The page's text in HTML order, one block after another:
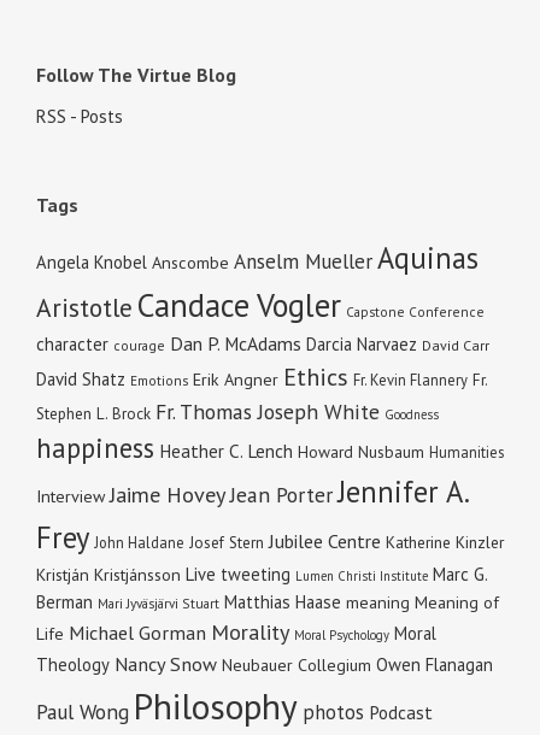
Follow The Virtue Blog
RSS - Posts
Tags
Angela Knobel Anscombe Anselm MuellerAquinas
Aristotle Candace Vogler Capstone Conference
character courage Dan P. McAdams Darcia Narvaez David Carr
David Shatz Emotions Erik Angner Ethics Fr. Kevin Flannery Fr.
Stephen L. Brock Fr. Thomas Joseph White Goodness
happiness Heather C. Lench Howard Nusbaum Humanities
Interview Jaime HoveyJean PorterJennifer A.
Frey John Haldane Josef Stern Jubilee Centre Katherine Kinzler
Kristján Kristjánsson Live tweeting Lumen Christi Institute Marc G.
Berman Mari Jyväsjärvi Stuart Matthias Haase meaning Meaning of
Life Michael Gorman Morality Moral Psychology Moral
Theology Nancy Snow Neubauer Collegium Owen Flanagan
Paul Wong Philosophy photos Podcast